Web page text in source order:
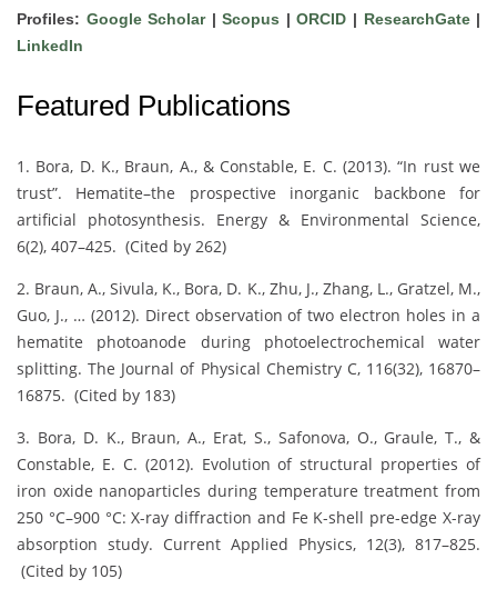
Profiles: Google Scholar| Scopus |ORCID | ResearchGate|
LinkedIn
Featured Publications
1. Bora, D. K., Braun, A., & Constable, E. C. (2013). “In rust we
trust”. Hematite–the prospective inorganic backbone for
artificial photosynthesis. Energy & Environmental Science,
6(2), 407–425. (Cited by 262)
2. Braun, A., Sivula, K., Bora, D. K., Zhu, J., Zhang, L., Gratzel, M.,
Guo, J., … (2012). Direct observation of two electron holes in a
hematite photoanode during photoelectrochemical water
splitting. The Journal of Physical Chemistry C, 116(32), 16870–
16875. (Cited by 183)
3. Bora, D. K., Braun, A., Erat, S., Safonova, O., Graule, T., &
Constable, E. C. (2012). Evolution of structural properties of
iron oxide nanoparticles during temperature treatment from
250 °C–900 °C: X-ray diffraction and Fe K-shell pre-edge X-ray
absorption study. Current Applied Physics, 12(3), 817–825.
(Cited by 105)